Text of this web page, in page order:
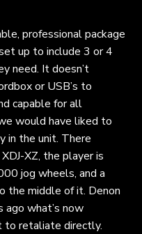
professional package
up to include 3 or 4
need. It doesn’t
or USB’s to
capable for all
would have liked to
in the unit. There
XZ, the player is
jog wheels, and a
the middle of it. Denon
ago what’s now
to retaliate directly.